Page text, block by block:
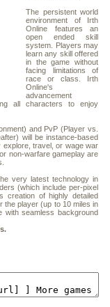
The persistent world
environment of Irth
Online features an
open ended skill
system. Players may
learn any skill offered
in the game without
facing limitations of
race or class. Irth
Online's
advancement
all characters to enjoy
and PvP (Player vs.
will be instance-based
explore, travel, or wage war
non-warfare gameplay are
very latest technology in
(which include per-pixel
creation of highly detailed
the player (up to 10 miles in
with seamless background